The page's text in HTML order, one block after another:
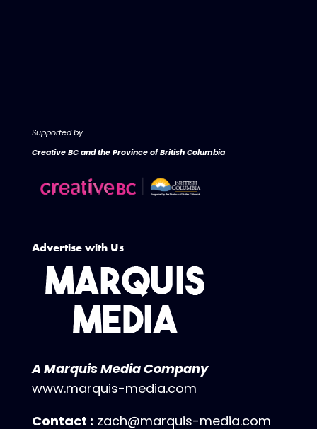
Supported by
Creative BC and the Province of British Columbia
Advertise with Us
A Marquis Media Company
www.marquis-media.com
Contact : zach@marquis-media.com